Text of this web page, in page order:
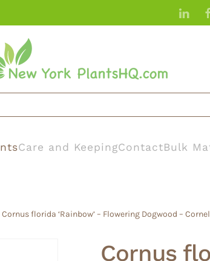
Care and KeepingContactBulk
florida ‘Rainbow’ – Flowering Dogwood –
Cornus